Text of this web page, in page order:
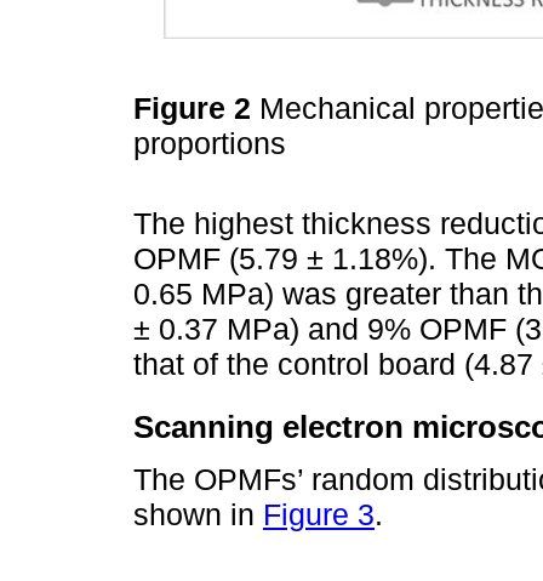
Figure 2 Mechanical
proportions
The highest thickness
OPMF (5.79 ± 1.18%). The
0.65 MPa) was greater than
± 0.37 MPa) and 9% OPMF
that of the control board
Scanning electron
The OPMFs’ random
shown in Figure 3.